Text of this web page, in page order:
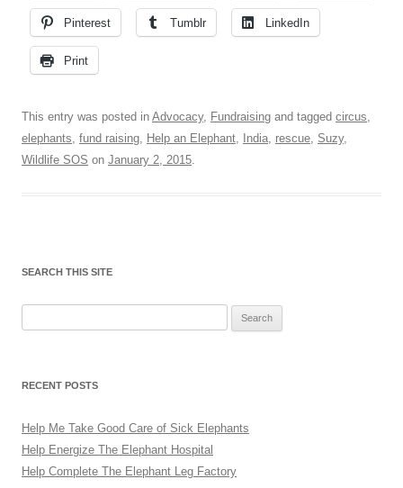
Pinterest Tumblr LinkedIn
Print
This entry was posted in Advocacy, Fundraising and tagged circus,
elephants, fund raising, Help an Elephant, India, rescue, Suzy,
Wildlife SOS on January 2, 2015.
SEARCH THIS SITE
RECENT POSTS
Help Me Take Good Care of Sick Elephants
Help Energize The Elephant Hospital
Help Complete The Elephant Leg Factory